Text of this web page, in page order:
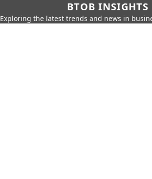
BTOB INSIGHTS
Exploring the latest trends and news in